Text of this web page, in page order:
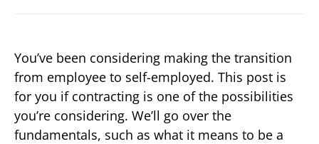
You’ve been considering making the transition
from employee to self-employed. This post is
for you if contracting is one of the possibilities
you’re considering. We’ll go over the
fundamentals, such as what it means to be a